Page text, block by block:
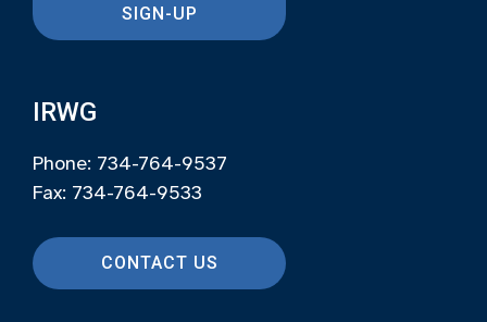
SIGN-UP
IRWG
Phone: 734-764-9537
Fax: 734-764-9533
CONTACT US